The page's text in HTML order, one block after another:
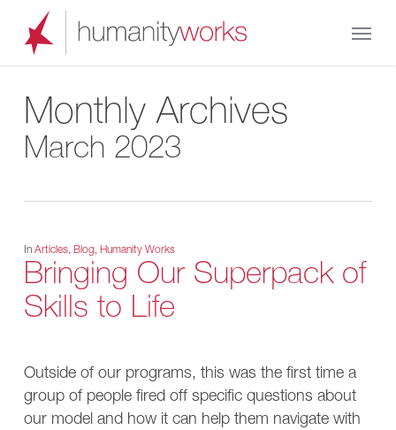
Monthly Archives
March 2023
In Articles, Blog, Humanity Works
Bringing Our Superpack of
Skills to Life
Outside of our programs, this was the first time a
group of people fired off specific questions about
our model and how it can help them navigate with